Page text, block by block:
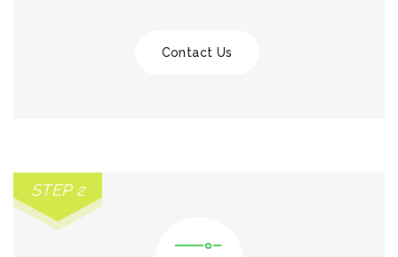
Contact Us
STEP 2